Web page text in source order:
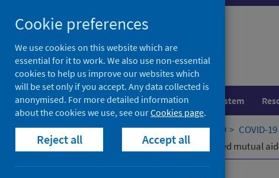
to
content
Population health Healthcare system
Home Our areas of work COVID-19 COVID-
Relationships between community-led mutual
Cookie preferences
We use cookies on this website which are
essential for it to work. We also use non-essential
cookies to help us improve our websites which
will be set only if you accept. Any data collected is
anonymised. For more detailed information
about the cookies we use, see ourCookies page.
Reject all Accept all